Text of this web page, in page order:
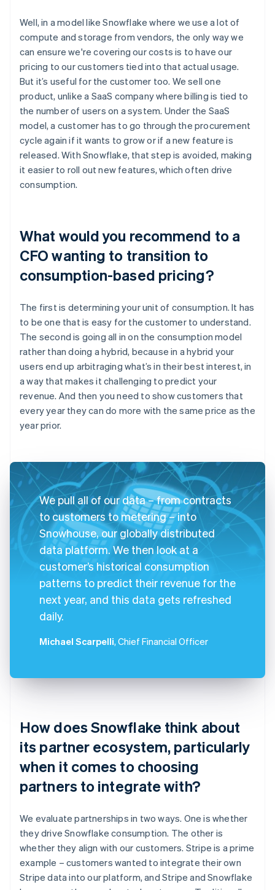
Well, in a model like Snowflake where we use a lot of
compute and storage from vendors, the only way we
can ensure we're covering our costs is to have our
pricing to our customers tied into that actual usage.
But it’s useful for the customer too. We sell one
product, unlike a SaaS company where billing is tied to
the number of users on a system. Under the SaaS
model, a customer has to go through the procurement
cycle again if it wants to grow or if a new feature is
released. With Snowflake, that step is avoided, making
it easier to roll out new features, which often drive
consumption.
What would you recommend to a
CFO wanting to transition to
consumption-based pricing?
The first is determining your unit of consumption. It has
to be one that is easy for the customer to understand.
The second is going all in on the consumption model
rather than doing a hybrid, because in a hybrid your
users end up arbitraging what’s in their best interest, in
a way that makes it challenging to predict your
revenue. And then you need to show customers that
every year they can do more with the same price as the
year prior.
We pull all of our data – from contracts
to customers to metering – into
Snowhouse, our globally distributed
data platform. We then look at a
customer’s historical consumption
patterns to predict their revenue for the
next year, and this data gets refreshed
daily.
Michael Scarpelli, Chief Financial Officer
How does Snowflake think about
its partner ecosystem, particularly
when it comes to choosing
partners to integrate with?
We evaluate partnerships in two ways. One is whether
they drive Snowflake consumption. The other is
whether they align with our customers. Stripe is a prime
example – customers wanted to integrate their own
Stripe data into our platform, and Stripe and Snowflake